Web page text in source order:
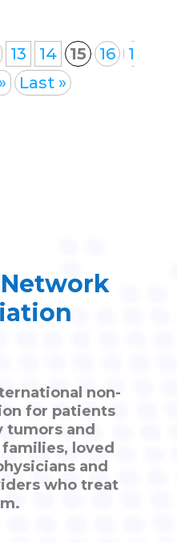
13 14 15 16
1
» Last »
non-
for patients
and
loved
and
who treat